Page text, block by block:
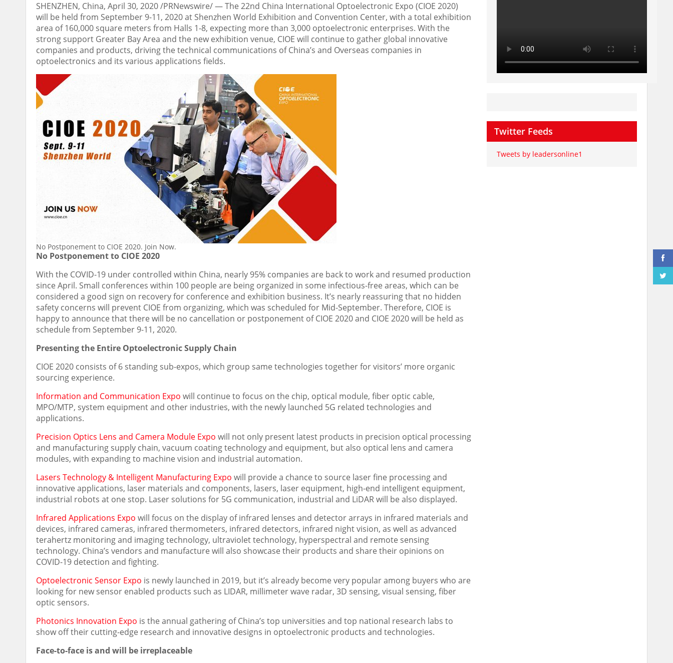
SHENZHEN, China, April 30, 2020/PRNewswire/ — The 22nd China International Optoelectronic Expo (CIOE 2020)
will be held from September 9-11, 2020at Shenzhen World Exhibition and Convention Center, with a total exhibition
area of 160,000 square meters from Halls 1-8, expecting more than 3,000 optoelectronic enterprises. With the
strong support Greater Bay Area and the new exhibition venue, CIOE will continue to gather global innovative
companies and products, driving the technical communications ofChina’s and Overseas companies in
optoelectronics and its various applications fields.
No Postponement to CIOE 2020. Join Now.
No Postponement to CIOE 2020
With the COVID-19 under controlled within China, nearly 95% companies are back to work and resumed production
since April. Small conferences within 100 people are being organized in some infectious-free areas, which can be
considered a good sign on recovery for conference and exhibition business. It’s nearly reassuring that no hidden
safety concerns will prevent CIOE from organizing, which was scheduled for Mid-September. Therefore, CIOE is
happy to announce that there will be no cancellation or postponement of CIOE 2020 and CIOE 2020 will be held as
schedule from September 9-11, 2020.
Presenting the Entire Optoelectronic Supply Chain
CIOE 2020 consists of 6 standing sub-expos, which group same technologies together for visitors’ more organic
sourcing experience.
Information and Communication Expo will continue to focus on the chip, optical module, fiber optic cable,
MPO/MTP, system equipment and other industries, with the newly launched 5G related technologies and
applications.
Precision Optics Lens and Camera Module Expo will not only present latest products in precision optical processing
and manufacturing supply chain, vacuum coating technology and equipment, but also optical lens and camera
modules, with expanding to machine vision and industrial automation.
Lasers Technology & Intelligent Manufacturing Expo will provide a chance to source laser fine processing and
innovative applications, laser materials and components, lasers, laser equipment, high-end intelligent equipment,
industrial robots at one stop. Laser solutions for 5G communication, industrial and LiDAR will be also displayed.
Infrared Applications Expo will focus on the display of infrared lenses and detector arrays in infrared materials and
devices, infrared cameras, infrared thermometers, infrared detectors, infrared night vision, as well as advanced
terahertz monitoring and imaging technology, ultraviolet technology, hyperspectral and remote sensing
technology. China’s vendors and manufacture will also showcase their products and share their opinions on
COVID-19 detection and fighting.
Optoelectronic Sensor Expo is newly launched in 2019, but it’s already become very popular among buyers who are
looking for new sensor enabled products such as LIDAR, millimeter wave radar, 3D sensing, visual sensing, fiber
optic sensors.
Photonics Innovation Expo is the annual gathering ofChina’s top universities and top national research labs to
show off their cutting-edge research and innovative designs in optoelectronic products and technologies.
Face-to-face is and will be irreplaceable
Twitter Feeds
Tweets by leadersonline1